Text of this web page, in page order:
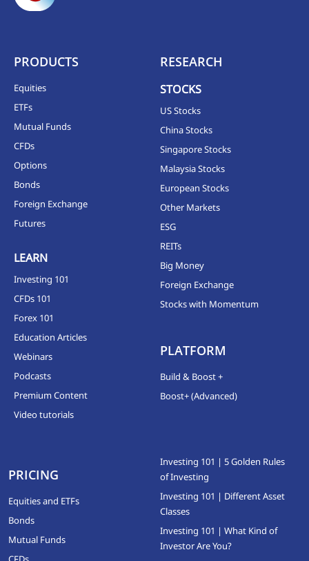
PRODUCTS
Equities
ETFs
Mutual Funds
CFDs
Options
Bonds
Foreign Exchange
Futures
LEARN
Investing 101
CFDs 101
Forex 101
Education Articles
Webinars
Podcasts
Premium Content
Video tutorials
RESEARCH
STOCKS
US Stocks
China Stocks
Singapore Stocks
Malaysia Stocks
European Stocks
Other Markets
ESG
REITs
Big Money
Foreign Exchange
Stocks with Momentum
PLATFORM
Build & Boost +
Boost+ (Advanced)
PRICING
Equities and ETFs
Bonds
Mutual Funds
Investing 101 | 5 Golden Rules
of Investing
Investing 101 | Different Asset
Classes
Investing 101 | What Kind of
Investor Are You?